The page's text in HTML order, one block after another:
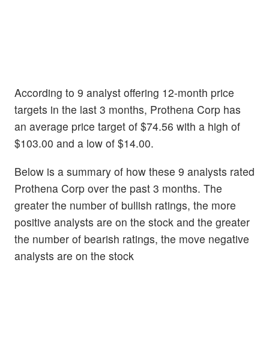
According to 9 analyst offering 12-month price
targets in the last 3 months, Prothena Corp has
an average price target of $74.56 with a high of
$103.00 and a low of $14.00.
Below is a summary of how these 9 analysts rated
Prothena Corp over the past 3 months. The
greater the number of bullish ratings, the more
positive analysts are on the stock and the greater
the number of bearish ratings, the move negative
analysts are on the stock